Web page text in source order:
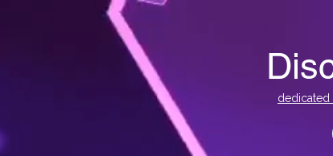
dedicated